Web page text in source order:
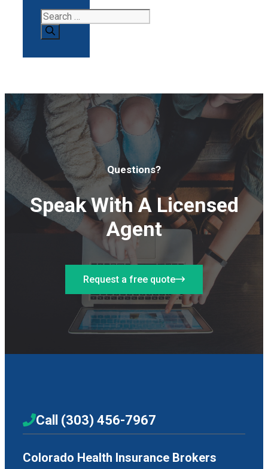
Search
for:
Questions?
Speak With A Licensed
Agent
Request a free quote
Call (303) 456-7967
Colorado Health Insurance Brokers